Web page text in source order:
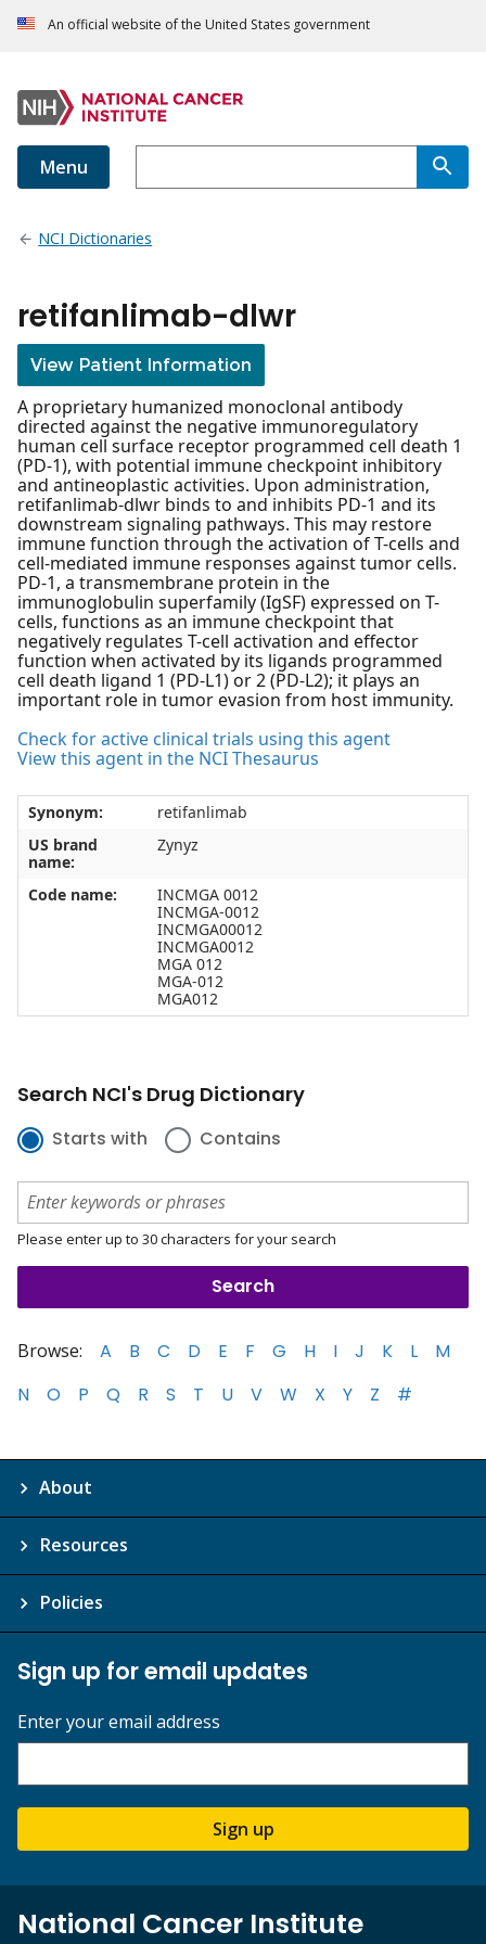
An official website of the United States government
Menu
NCI Dictionaries
retifanlimab-dlwr
View Patient Information
A proprietary humanized monoclonal antibody
directed against the negative immunoregulatory
human cell surface receptor programmed cell death 1
(PD-1), with potential immune checkpoint inhibitory
and antineoplastic activities. Upon administration,
retifanlimab-dlwr binds to and inhibits PD-1 and its
downstream signaling pathways. This may restore
immune function through the activation of T-cells and
cell-mediated immune responses against tumor cells.
PD-1, a transmembrane protein in the
immunoglobulin superfamily (IgSF) expressed on T-
cells, functions as an immune checkpoint that
negatively regulates T-cell activation and effector
function when activated by its ligands programmed
cell death ligand 1 (PD-L1) or 2 (PD-L2); it plays an
important role in tumor evasion from host immunity.
Check for active clinical trials using this agent
View this agent in the NCI Thesaurus
Synonym:
retifanlimab
US brand
name:
Zynyz
Code name:
INCMGA 0012
INCMGA-0012
INCMGA00012
INCMGA0012
MGA 012
MGA-012
MGA012
Search NCI's Drug Dictionary
Starts with Contains
Please enter up to 30 characters for your search
Browse: A B C D E F G H I J K L
M
N
O P Q R S T U V W X Y Z #
About
Resources
Policies
Sign up for email updates
Enter your email address
Sign up
National Cancer Institute